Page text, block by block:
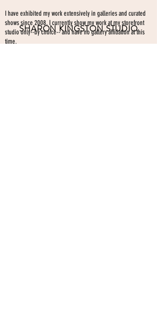
SHARON KINGSTON STUDIO
I have exhibited my work extensively in galleries and curated
shows since 2008. I currently show my work at my storefront
studio only--by choice-- and have no gallery affiliation at this
time.